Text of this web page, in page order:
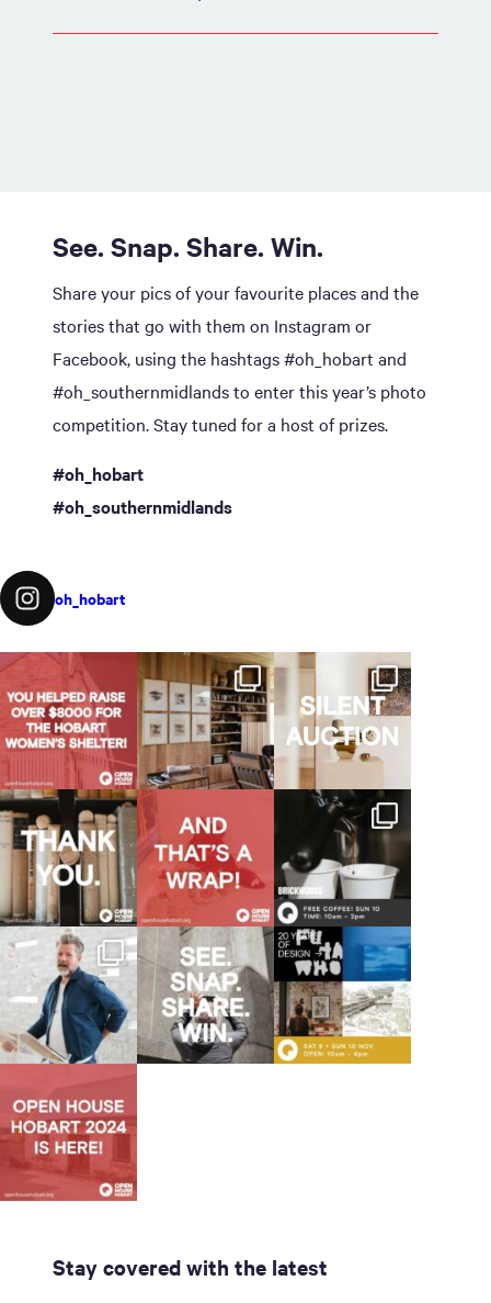
See. Snap. Share. Win.
Share your pics of your favourite places and the
stories that go with them on Instagram or
Facebook, using the hashtags #oh_hobart and
#oh_southernmidlands to enter this year’s photo
competition. Stay tuned for a host of prizes.
#oh_hobart
#oh_southernmidlands
oh_hobart
Stay covered with the latest